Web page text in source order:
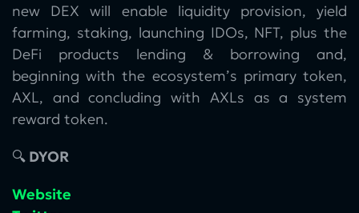
new DEX will enable liquidity provision, yield
farming, staking, launching IDOs, NFT, plus the
DeFi products lending & borrowing and,
beginning with the ecosystem’s primary token,
AXL, and concluding with AXLs as a system
reward token.
🔍 DYOR
Website